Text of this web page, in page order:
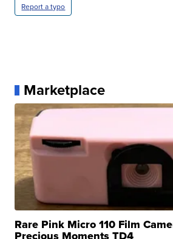
Report a typo
Marketplace
Rare Pink Micro 110 Film